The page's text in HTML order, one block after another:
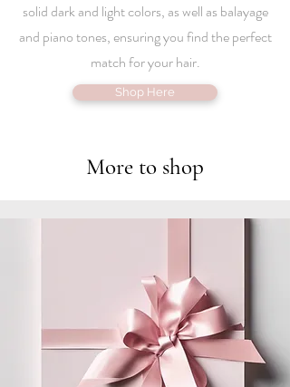
solid dark and light colors, as well as balayage
and piano tones, ensuring you find the perfect
match for your hair.
Shop Here
More to shop